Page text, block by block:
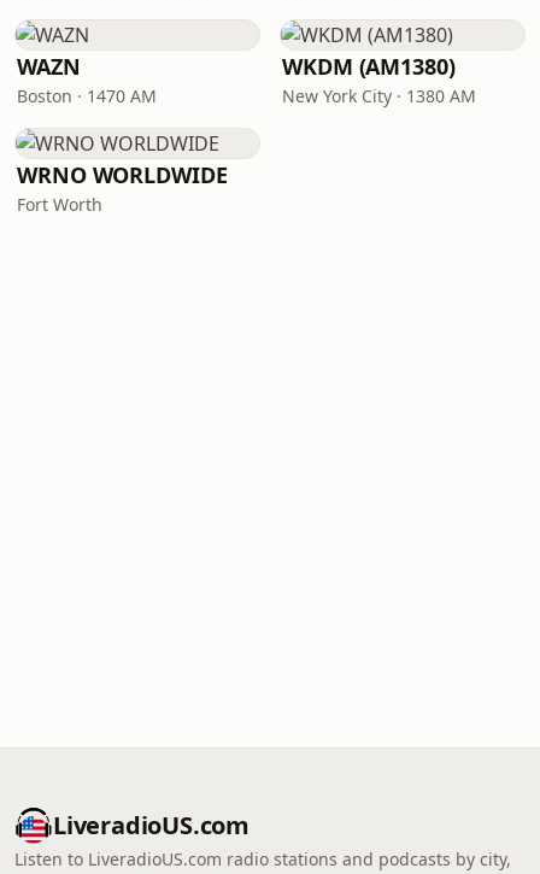
WAZN
Boston · 1470 AM
WKDM (AM1380)
New York City · 1380 AM
WRNO WORLDWIDE
Fort Worth
LiveradioUS.com
Listen to LiveradioUS.com radio stations and podcasts by city,